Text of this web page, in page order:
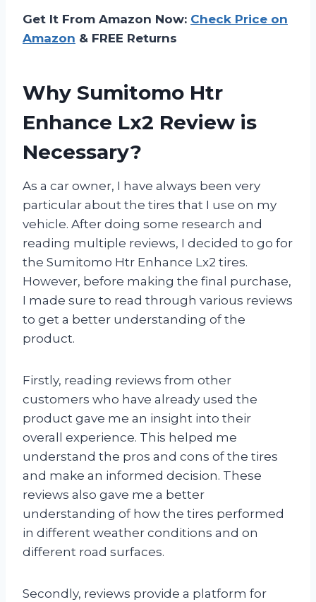
Get It From Amazon Now: Check Price on
Amazon & FREE Returns
Why Sumitomo Htr
Enhance Lx2 Review is
Necessary?
As a car owner, I have always been very
particular about the tires that I use on my
vehicle. After doing some research and
reading multiple reviews, I decided to go for
the Sumitomo Htr Enhance Lx2 tires.
However, before making the final purchase,
I made sure to read through various reviews
to get a better understanding of the
product.
Firstly, reading reviews from other
customers who have already used the
product gave me an insight into their
overall experience. This helped me
understand the pros and cons of the tires
and make an informed decision. These
reviews also gave me a better
understanding of how the tires performed
in different weather conditions and on
different road surfaces.
Secondly, reviews provide a platform for